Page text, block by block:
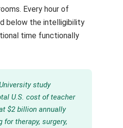
Every hour of
below the intelligibility
time functionally
study
U.S. cost of teacher
$2 billion annually
for therapy, surgery,